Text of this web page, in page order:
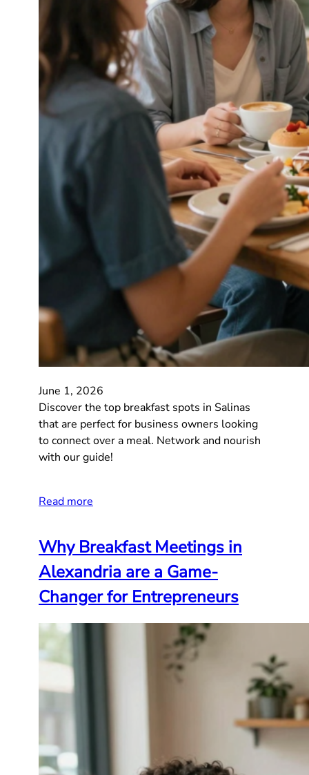
June 1, 2026
Discover the top breakfast spots in Salinas
that are perfect for business owners looking
to connect over a meal. Network and nourish
with our guide!
Read more
Why Breakfast Meetings in
Alexandria are a Game-
Changer for Entrepreneurs